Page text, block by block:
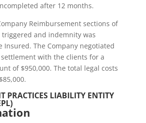
after 12 months.
Reimbursement sections of
triggered and indemnity was
Insured. The Company negotiated
with the clients for a
of $950,000. The total legal costs
PRACTICES LIABILITY ENTITY